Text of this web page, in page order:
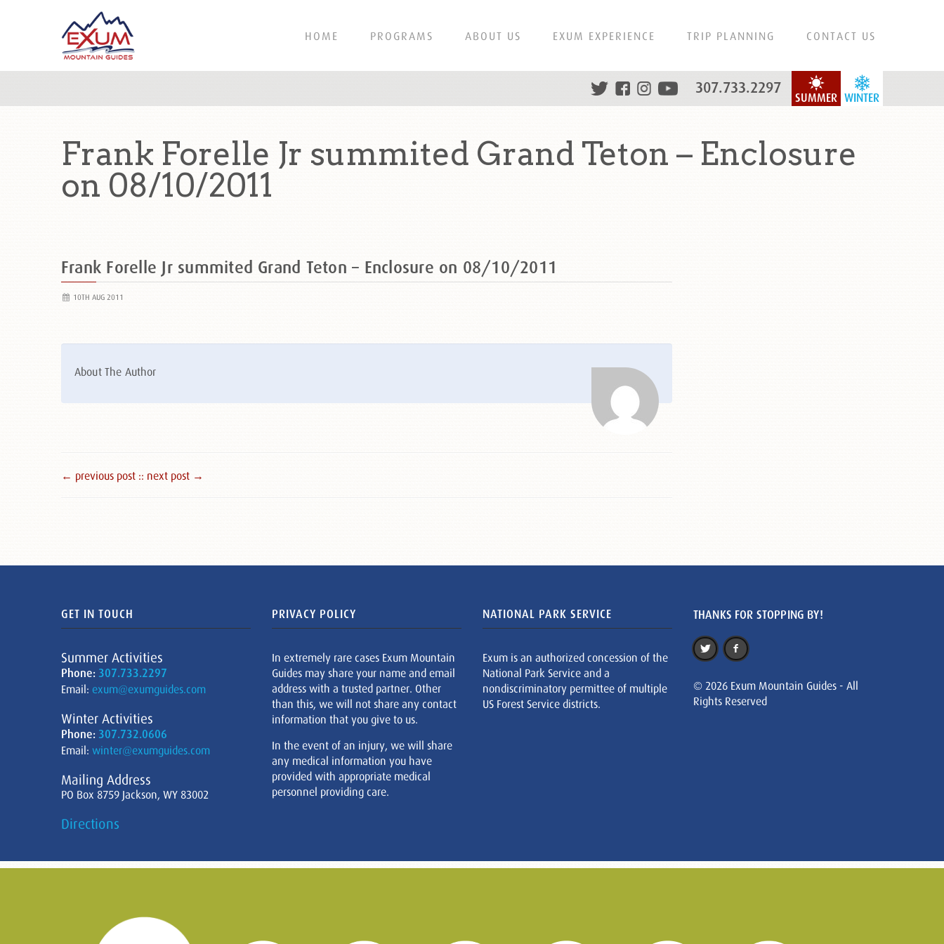
HOME PROGRAMS ABOUT US EXUM EXPERIENCE TRIP PLANNING CONTACT US
WINTER
SUMMER
307.733.2297
Frank Forelle Jr summited Grand Teton – Enclosure
on 08/10/2011
Frank Forelle Jr summited Grand Teton – Enclosure on 08/10/2011
10TH AUG 2011
About The Author
← previous post :: next post →
GET IN TOUCH
Summer Activities
Phone: 307.733.2297
Email: exum@exumguides.com
Winter Activities
Phone: 307.732.0606
Email: winter@exumguides.com
Mailing Address
PO Box 8759 Jackson, WY 83002
Directions
PRIVACY POLICY
In extremely rare cases Exum Mountain
Guides may share your name and email
address with a trusted partner. Other
than this, we will not share any contact
information that you give to us.
In the event of an injury, we will share
any medical information you have
provided with appropriate medical
personnel providing care.
NATIONAL PARK SERVICE
Exum is an authorized concession of the
National Park Service and a
nondiscriminatory permittee of multiple
US Forest Service districts.
THANKS FOR STOPPING BY!
© 2026 Exum Mountain Guides - All
Rights Reserved